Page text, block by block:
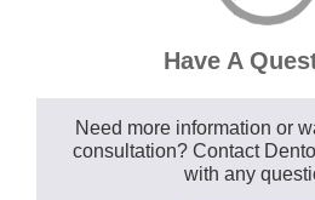
Have A
Need more information or
consultation? Contact
with any